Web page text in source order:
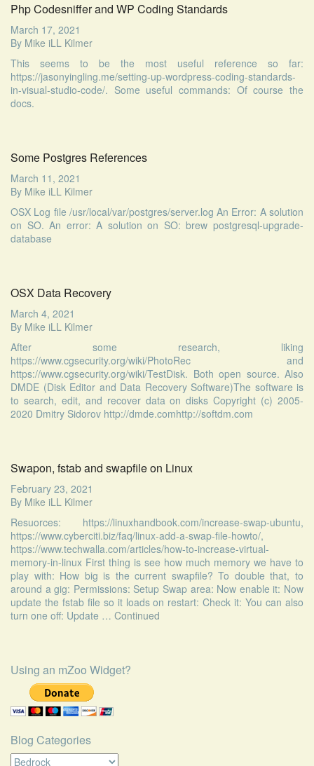
Php Codesniffer and WP Coding Standards
March 17, 2021
By Mike iLL Kilmer
This seems to be the most useful reference so far:
https://jasonyingling.me/setting-up-wordpress-coding-standards-
in-visual-studio-code/. Some useful commands: Of course the
docs.
Some Postgres References
March 11, 2021
By Mike iLL Kilmer
OSX Log file /usr/local/var/postgres/server.log An Error: A solution
on SO. An error: A solution on SO: brew postgresql-upgrade-
database
OSX Data Recovery
March 4, 2021
By Mike iLL Kilmer
After some research, liking
https://www.cgsecurity.org/wiki/PhotoRec and
https://www.cgsecurity.org/wiki/TestDisk. Both open source. Also
DMDE (Disk Editor and Data Recovery Software)The software is
to search, edit, and recover data on disks Copyright (c) 2005-
2020 Dmitry Sidorov http://dmde.comhttp://softdm.com
Swapon, fstab and swapfile on Linux
February 23, 2021
By Mike iLL Kilmer
Resuorces: https://linuxhandbook.com/increase-swap-ubuntu,
https://www.cyberciti.biz/faq/linux-add-a-swap-file-howto/,
https://www.techwalla.com/articles/how-to-increase-virtual-
memory-in-linux First thing is see how much memory we have to
play with: How big is the current swapfile? To double that, to
around a gig: Permissions: Setup Swap area: Now enable it: Now
update the fstab file so it loads on restart: Check it: You can also
turn one off: Update … Continued
Using an mZoo Widget?
Blog Categories
Blog